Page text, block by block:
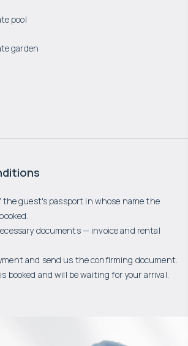
pool
garden
the guest's passport in whose name the
documents — invoice and rental
and send us the confirming document.
booked and will be waiting for your arrival.